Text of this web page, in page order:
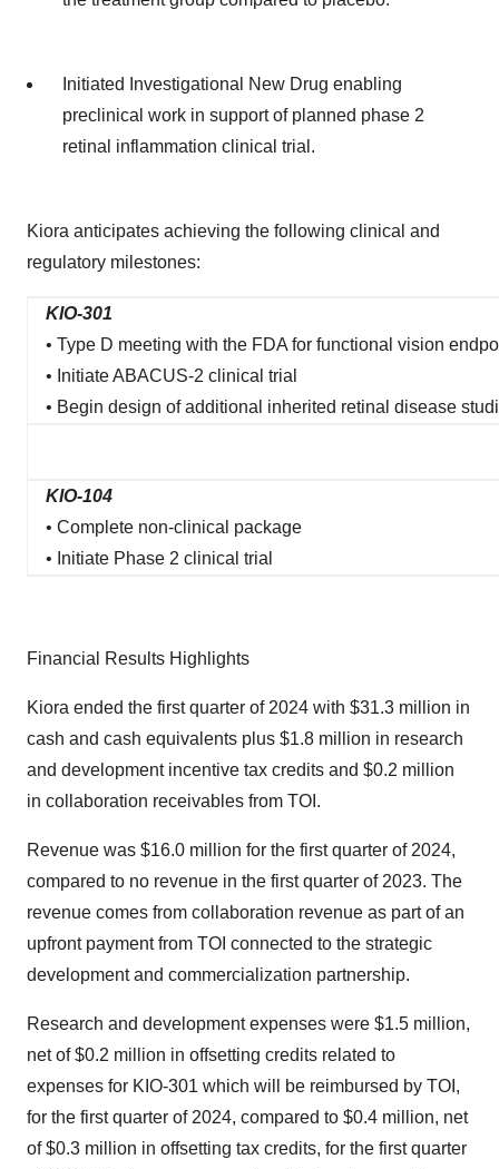
Initiated Investigational New Drug enabling
preclinical work in support of planned phase 2
retinal inflammation clinical trial.
Kiora anticipates achieving the following clinical and
regulatory milestones:
KIO-301
• Type D meeting with the FDA for functional vision
• Initiate ABACUS-2 clinical trial
• Begin design of additional inherited retinal disease
KIO-104
• Complete non-clinical package
• Initiate Phase 2 clinical trial
Financial Results Highlights
Kiora ended the first quarter of 2024 with $31.3 million in
cash and cash equivalents plus $1.8 million in research
and development incentive tax credits and $0.2 million
in collaboration receivables from TOI.
Revenue was $16.0 million for the first quarter of 2024,
compared to no revenue in the first quarter of 2023. The
revenue comes from collaboration revenue as part of an
upfront payment from TOI connected to the strategic
development and commercialization partnership.
Research and development expenses were $1.5 million,
net of $0.2 million in offsetting credits related to
expenses for KIO-301 which will be reimbursed by TOI,
for the first quarter of 2024, compared to $0.4 million, net
of $0.3 million in offsetting tax credits, for the first quarter